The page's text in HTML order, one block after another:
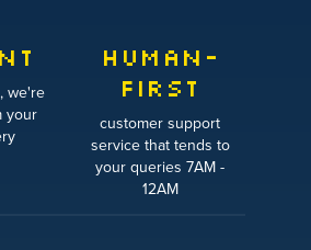
we're
your
HUMAN-
FIRST
customer support
service that tends to
your queries 7AM -
12AM